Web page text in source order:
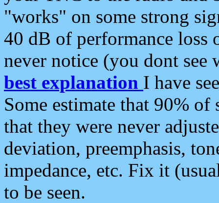
"works" on some strong
40 dB of performance loss
never notice (you dont see
best explanation I have
Some estimate that 90%
that they were never
deviation, preemphasis,
impedance, etc. Fix it
to be seen.